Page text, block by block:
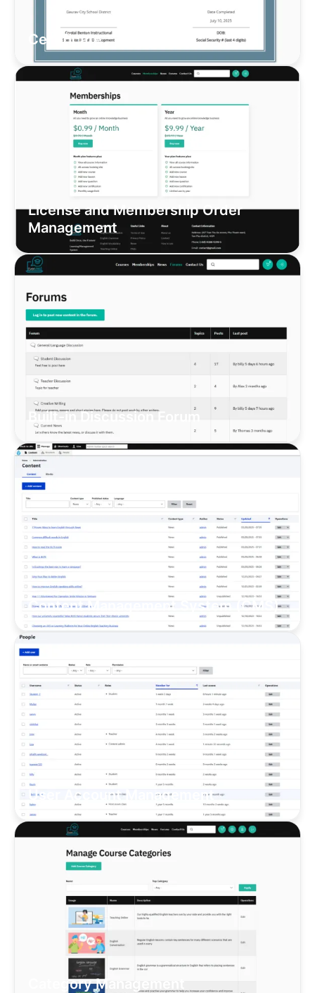
Certificate
License and Membership Order
Management
Built-in Discussion Forum
Content Management System (CMS)
User Account Management
Category Management